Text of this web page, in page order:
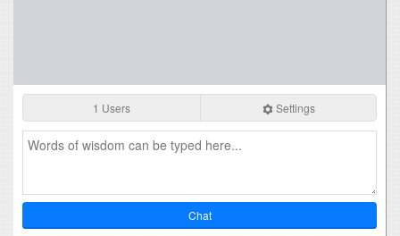
1 Users Settings
Chat